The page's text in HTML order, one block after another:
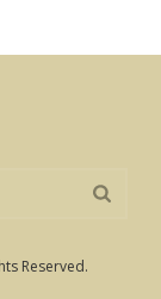
Reserved.